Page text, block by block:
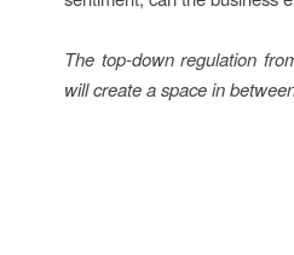
The top-down regulation
will create a space in